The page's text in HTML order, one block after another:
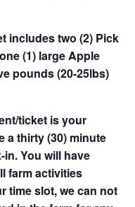
includes two (2) Pick
(1) large Apple
pounds (20-25lbs)
ticket is your
a thirty (30) minute
You will have
farm activities
time slot, we can not